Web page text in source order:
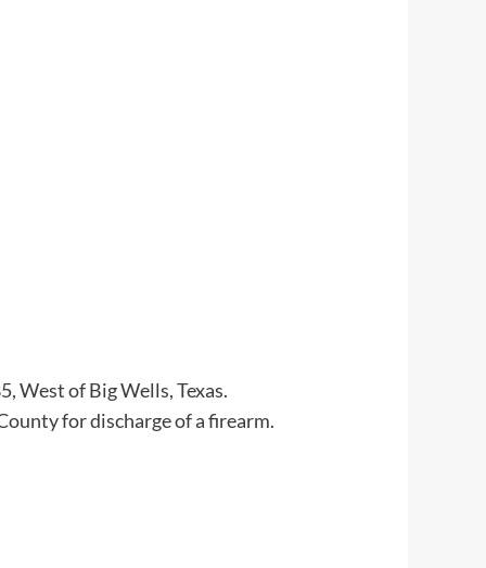
West of Big Wells, Texas.
for discharge of a firearm.